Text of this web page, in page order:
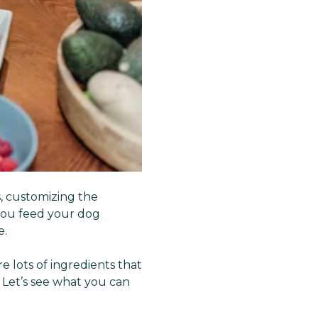
customizing the
feed your dog
lots of ingredients that
see what you can